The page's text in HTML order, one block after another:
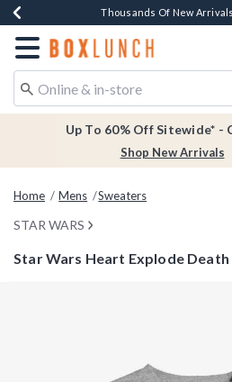
Earn $20 BoxLunch Money Every
Thousands Of New
Free Shipping Over $75*
Free In-Store Pickup*
Redirect to Boxlunch Home
Up To 60% Off Sitewide* -
Shop New Arrivals
Home Mens Sweaters
STAR WARS
Star Wars Heart Explode